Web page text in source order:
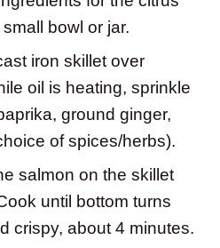
bowl or jar.
iron skillet over
oil is heating, sprinkle
ground ginger,
of spices/herbs).
salmon on the skillet
until bottom turns
crispy, about 4 minutes.